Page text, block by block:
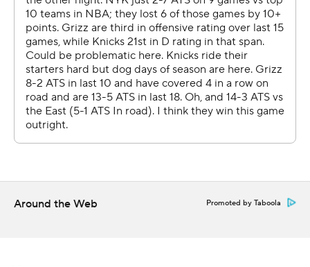
AP NBA: https://apnews.com/hub/nba
Copyright 2026 STATS LLC and Associated Press. Any
commercial use or distribution without the express
written consent of STATS LLC and Associated Press is
strictly prohibited.
Around the Web Promoted by Taboola